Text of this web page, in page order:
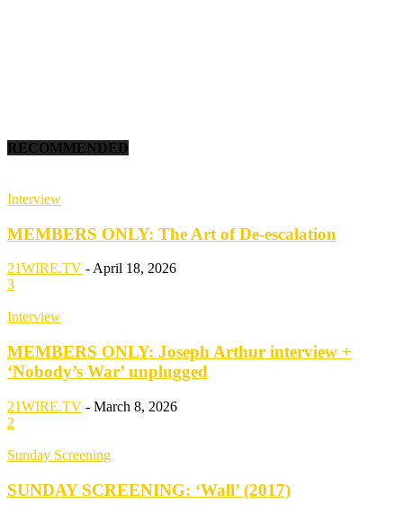
RECOMMENDED
Interview
MEMBERS ONLY: The Art of De-escalation
21WIRE.TV - April 18, 2026
3
Interview
MEMBERS ONLY: Joseph Arthur interview +
‘Nobody’s War’ unplugged
21WIRE.TV - March 8, 2026
2
Sunday Screening
SUNDAY SCREENING: ‘Wall’ (2017)